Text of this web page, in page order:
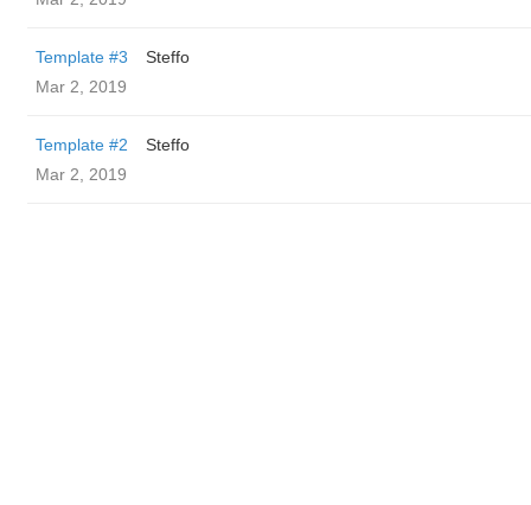
Template #3
Steffo
Mar 2, 2019
Template #2
Steffo
Mar 2, 2019